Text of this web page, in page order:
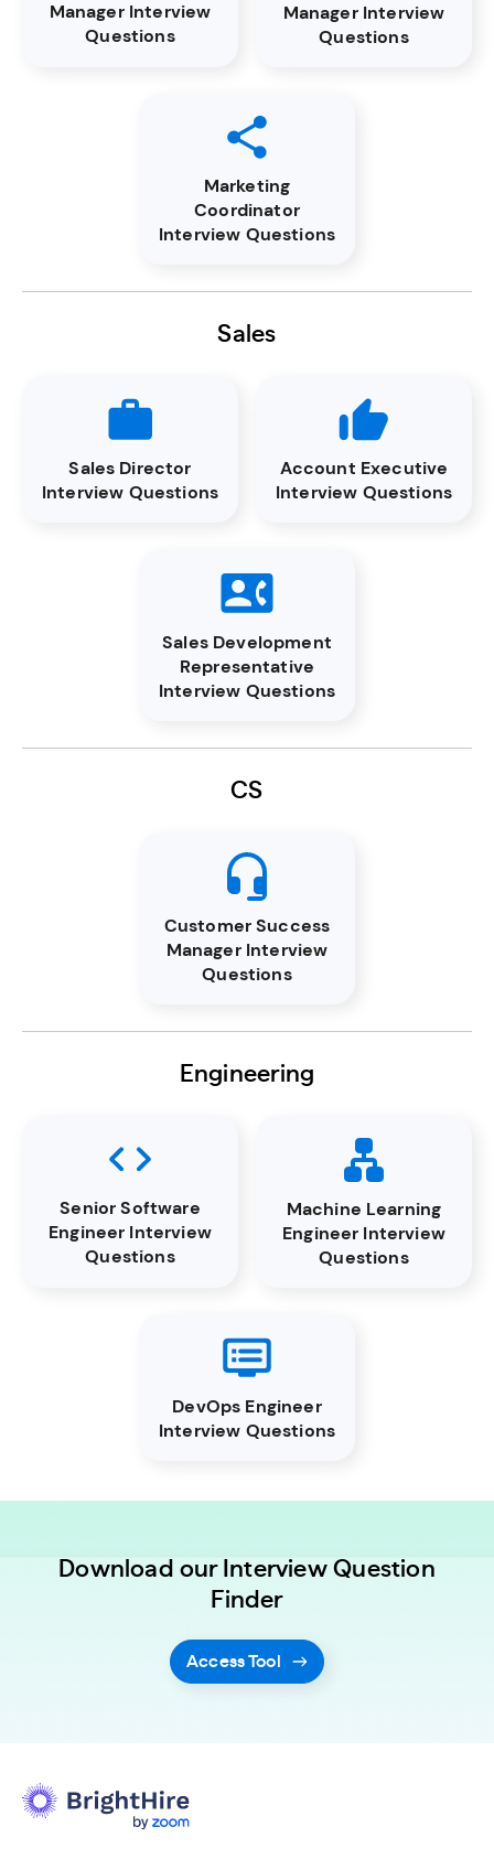
Manager Interview
Questions
Manager Interview
Questions
Marketing
Coordinator
Interview Questions
Sales
Sales Director
Interview Questions
Account Executive
Interview Questions
Sales Development
Representative
Interview Questions
CS
Customer Success
Manager Interview
Questions
Engineering
Senior Software
Engineer Interview
Questions
Machine Learning
Engineer Interview
Questions
DevOps Engineer
Interview Questions
Download our Interview Question
Finder
Access Tool